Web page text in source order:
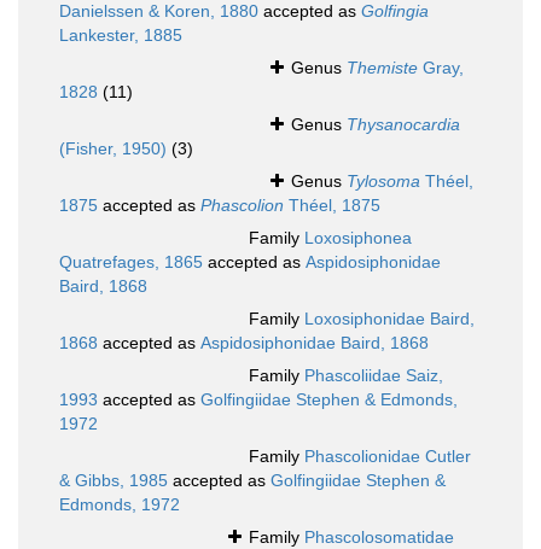
Danielssen & Koren, 1880 accepted as Golfingia
Lankester, 1885
Genus Themiste Gray,
1828 (11)
Genus Thysanocardia
(Fisher, 1950) (3)
Genus Tylosoma Théel,
1875 accepted as Phascolion Théel, 1875
Family Loxosiphonea
Quatrefages, 1865 accepted as Aspidosiphonidae
Baird, 1868
Family Loxosiphonidae Baird,
1868 accepted as Aspidosiphonidae Baird, 1868
Family Phascoliidae Saiz,
1993 accepted as Golfingiidae Stephen & Edmonds,
1972
Family Phascolionidae Cutler
& Gibbs, 1985 accepted as Golfingiidae Stephen &
Edmonds, 1972
Family Phascolosomatidae